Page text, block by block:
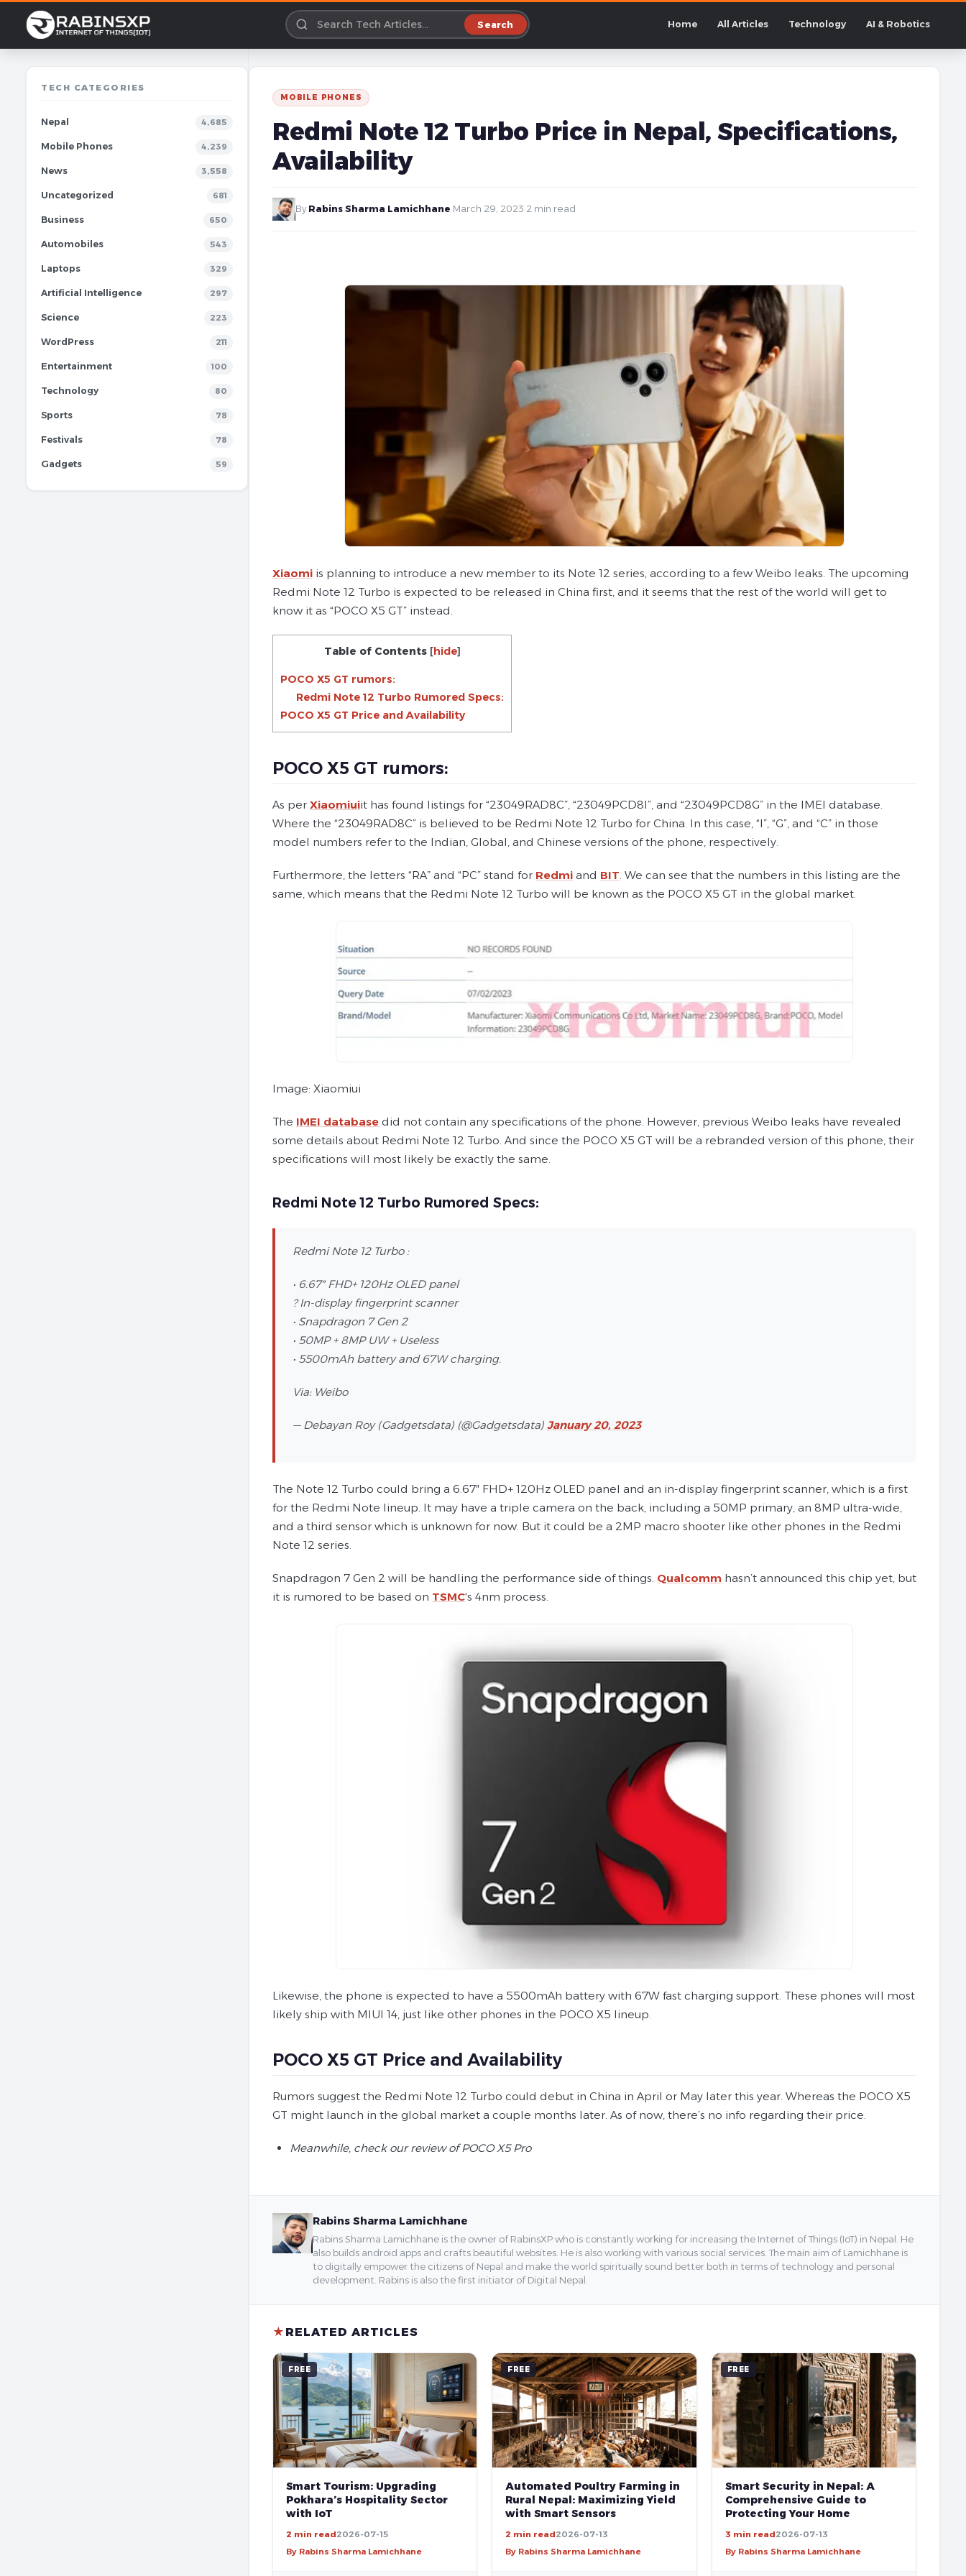
Search Home All Articles Technology AI & Robotics
TECH CATEGORIES
Nepal 4,685
Mobile Phones 4,239
News 3,558
Uncategorized 681
Business 650
Automobiles 543
Laptops 329
Artificial Intelligence 297
Science 223
WordPress 211
Entertainment 100
Technology 80
Sports 78
Festivals 78
Gadgets 59
MOBILE PHONES
Redmi Note 12 Turbo Price in Nepal, Specifications,
Availability
By Rabins Sharma Lamichhane March 29, 2023 2 min read
Xiaomi is planning to introduce a new member to its Note 12 series, according to a few Weibo leaks. The upcoming
Redmi Note 12 Turbo is expected to be released in China first, and it seems that the rest of the world will get to
know it as “POCO X5 GT” instead.
Table of Contents [hide]
POCO X5 GT rumors:
Redmi Note 12 Turbo Rumored Specs:
POCO X5 GT Price and Availability
POCO X5 GT rumors:
As per Xiaomiuiit has found listings for “23049RAD8C”, “23049PCD8I”, and “23049PCD8G” in the IMEI database.
Where the “23049RAD8C” is believed to be Redmi Note 12 Turbo for China. In this case, “I”, “G”, and “C” in those
model numbers refer to the Indian, Global, and Chinese versions of the phone, respectively.
Furthermore, the letters “RA” and “PC” stand for Redmi and BIT. We can see that the numbers in this listing are the
same, which means that the Redmi Note 12 Turbo will be known as the POCO X5 GT in the global market.
Image: Xiaomiui
The IMEI database did not contain any specifications of the phone. However, previous Weibo leaks have revealed
some details about Redmi Note 12 Turbo. And since the POCO X5 GT will be a rebranded version of this phone, their
specifications will most likely be exactly the same.
Redmi Note 12 Turbo Rumored Specs:
Redmi Note 12 Turbo :
• 6.67″ FHD+ 120Hz OLED panel
? In-display fingerprint scanner
• Snapdragon 7 Gen 2
• 50MP + 8MP UW + Useless
• 5500mAh battery and 67W charging.
Via: Weibo
— Debayan Roy (Gadgetsdata) (@Gadgetsdata) January 20, 2023
The Note 12 Turbo could bring a 6.67″ FHD+ 120Hz OLED panel and an in-display fingerprint scanner, which is a first
for the Redmi Note lineup. It may have a triple camera on the back, including a 50MP primary, an 8MP ultra-wide,
and a third sensor which is unknown for now. But it could be a 2MP macro shooter like other phones in the Redmi
Note 12 series.
Snapdragon 7 Gen 2 will be handling the performance side of things. Qualcomm hasn’t announced this chip yet, but
it is rumored to be based on TSMC‘s 4nm process.
Likewise, the phone is expected to have a 5500mAh battery with 67W fast charging support. These phones will most
likely ship with MIUI 14, just like other phones in the POCO X5 lineup.
POCO X5 GT Price and Availability
Rumors suggest the Redmi Note 12 Turbo could debut in China in April or May later this year. Whereas the POCO X5
GT might launch in the global market a couple months later. As of now, there’s no info regarding their price.
Meanwhile, check our review of POCO X5 Pro
Rabins Sharma Lamichhane
Rabins Sharma Lamichhane is the owner of RabinsXP who is constantly working for increasing the Internet of Things (IoT) in Nepal. He
also builds android apps and crafts beautiful websites. He is also working with various social services. The main aim of Lamichhane is
to digitally empower the citizens of Nepal and make the world spiritually sound better both in terms of technology and personal
development. Rabins is also the first initiator of Digital Nepal.
★ RELATED ARTICLES
FREE
Smart Tourism: Upgrading
Pokhara’s Hospitality Sector
with IoT
2 min read2026-07-15
By Rabins Sharma Lamichhane
FREE
Automated Poultry Farming in
Rural Nepal: Maximizing Yield
with Smart Sensors
2 min read2026-07-13
By Rabins Sharma Lamichhane
FREE
Smart Security in Nepal: A
Comprehensive Guide to
Protecting Your Home
3 min read2026-07-13
By Rabins Sharma Lamichhane